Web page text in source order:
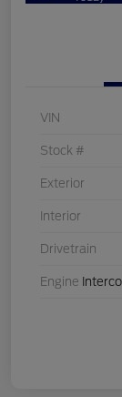
VIN
Stock #
Exterior
Interior
Drivetrain
Engine